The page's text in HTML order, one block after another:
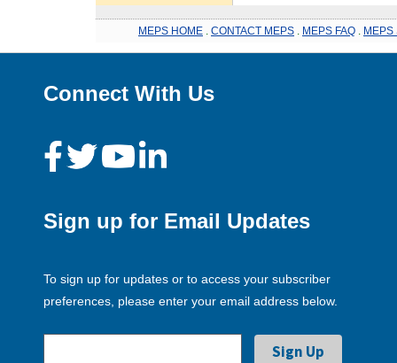
MEPS HOME CONTACT MEPS MEPS FAQ MEPS
Connect With Us
Sign up for Email Updates
To sign up for updates or to access your subscriber
preferences, please enter your email address below.